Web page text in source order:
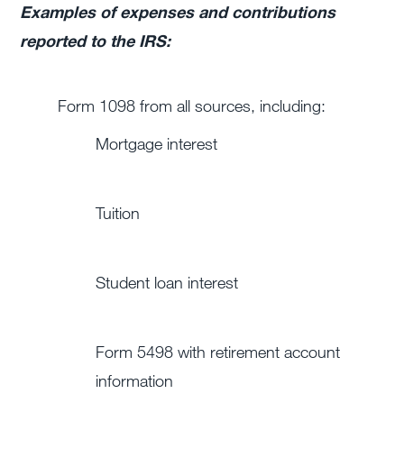
Examples of expenses and contributions
reported to the IRS:
Form 1098 from all sources, including:
Mortgage interest
Tuition
Student loan interest
Form 5498 with retirement account
information